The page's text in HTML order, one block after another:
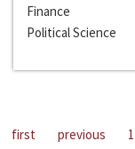
Finance
Political Science
first previous 1